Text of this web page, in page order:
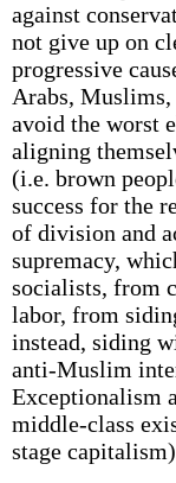
against
not give up on
progressive
Arabs, Muslims,
avoid the worst
aligning
(i.e. brown
success for the
of division and
supremacy,
socialists, from
labor, from
instead, siding
anti-Muslim
Exceptionalism
middle-class
stage